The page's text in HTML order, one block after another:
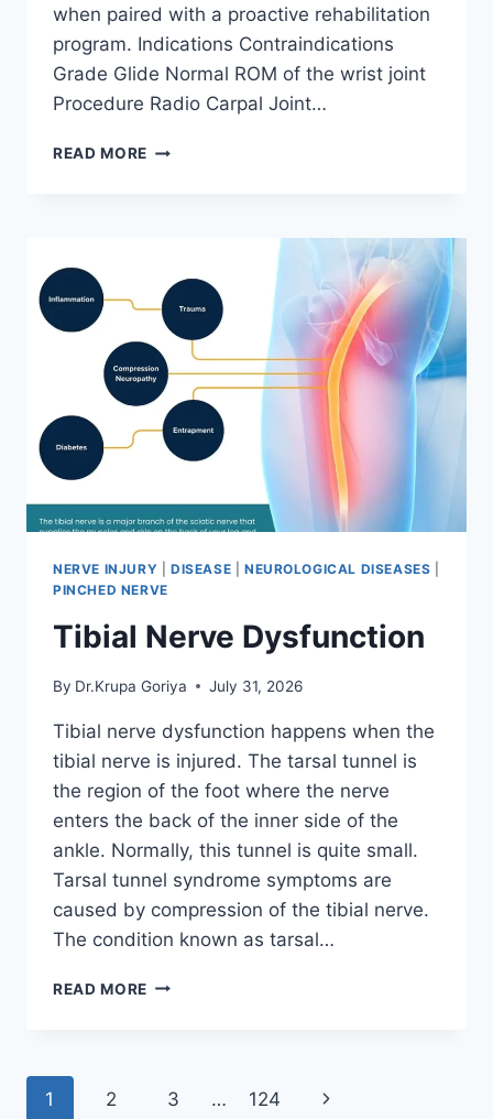
when paired with a proactive rehabilitation
program. Indications Contraindications
Grade Glide Normal ROM of the wrist joint
Procedure Radio Carpal Joint…
READ MORE WRIST
NERVE INJURY DISEASE NEUROLOGICAL DISEASES
PINCHED NERVE
Tibial Nerve Dysfunction
By Dr.Krupa Goriya July 31, 2026
Tibial nerve dysfunction happens when the
tibial nerve is injured. The tarsal tunnel is
the region of the foot where the nerve
enters the back of the inner side of the
ankle. Normally, this tunnel is quite small.
Tarsal tunnel syndrome symptoms are
caused by compression of the tibial nerve.
The condition known as tarsal…
READ MORE TIBIAL
Page
1 2 3 … 124
Next